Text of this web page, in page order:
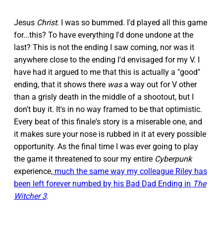
Jesus Christ. I was so bummed. I'd played all this game
for...this? To have everything I'd done undone at the
last? This is not the ending I saw coming, nor was it
anywhere close to the ending I'd envisaged for my V. I
have had it argued to me that this is actually a "good"
ending, that it shows there wasa way out for V other
than a grisly death in the middle of a shootout, but I
don't buy it. It's in no way framed to be that optimistic.
Every beat of this finale's story is a miserable one, and
it makes sure your nose is rubbed in it at every possible
opportunity. As the final time I was ever going to play
the game it threatened to sour my entire Cyberpunk
experience, much the same way my colleague Riley has
been left forever numbed by his Bad Dad Ending in The
Witcher 3.